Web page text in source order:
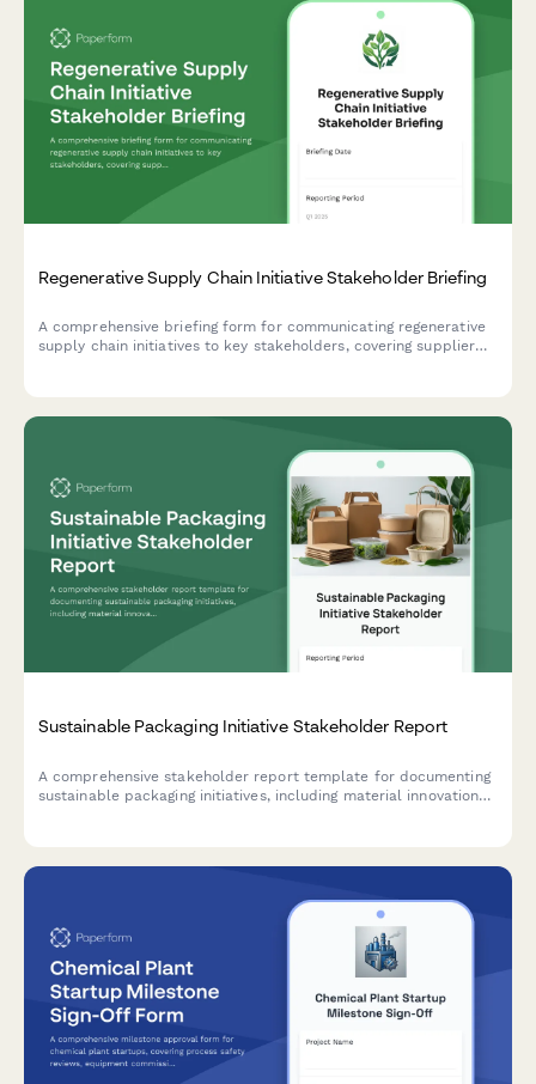
Regenerative Supply Chain Initiative Stakeholder Briefing
A comprehensive briefing form for communicating regenerative
supply chain initiatives to key stakeholders, covering supplier
Sustainable Packaging Initiative Stakeholder Report
A comprehensive stakeholder report template for documenting
sustainable packaging initiatives, including material innovations,